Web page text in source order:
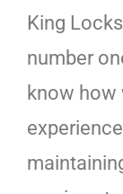
King
number
know how